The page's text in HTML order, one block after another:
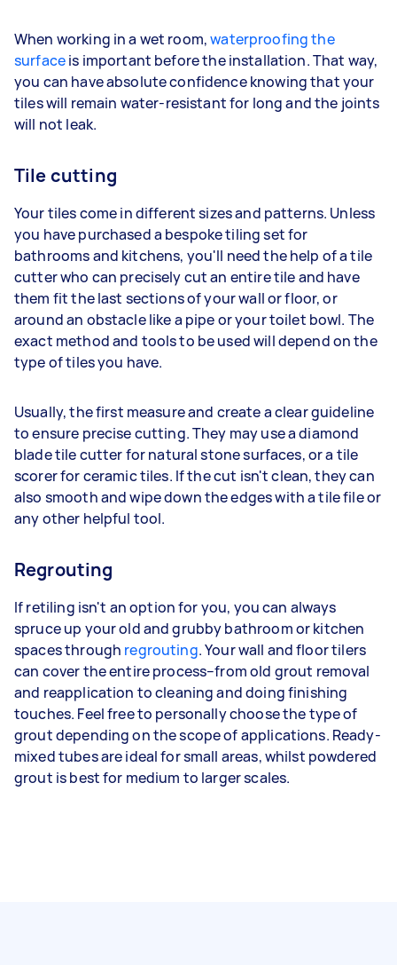
When working in a wet room,waterproofing the
surfaceis important before the installation. That way,
you can have absolute confidence knowing that your
tiles will remain water-resistant for long and the joints
will not leak.
Tile cutting
Your tiles come in different sizes and patterns. Unless
you have purchased a bespoke tiling set for
bathrooms and kitchens, you'll need the help of a tile
cutter who can precisely cut an entire tile and have
them fit the last sections of your wall or floor, or
around an obstacle like a pipe or your toilet bowl. The
exact method and tools to be used will depend on the
type of tiles you have.
Usually, the first measure and create a clear guideline
to ensure precise cutting. They may use a diamond
blade tile cutter for natural stone surfaces, or a tile
scorer for ceramic tiles. If the cut isn't clean, they can
also smooth and wipe down the edges with a tile file or
any other helpful tool.
Regrouting
If retiling isn't an option for you, you can always
spruce up your old and grubby bathroom or kitchen
spaces through regrouting. Your wall and floor tilers
can cover the entire process–from old grout removal
and reapplication to cleaning and doing finishing
touches. Feel free to personally choose the type of
grout depending on the scope of applications. Ready-
mixed tubes are ideal for small areas, whilst powdered
grout is best for medium to larger scales.